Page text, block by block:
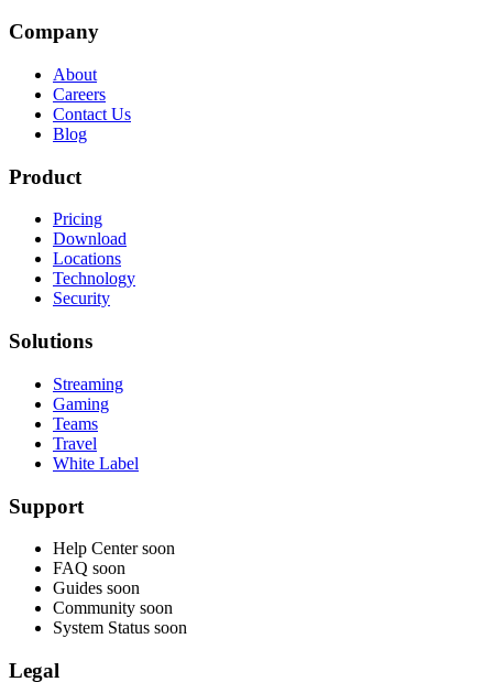
Company
About
Careers
Contact Us
Blog
Product
Pricing
Download
Locations
Technology
Security
Solutions
Streaming
Gaming
Teams
Travel
White Label
Support
Help Center soon
FAQ soon
Guides soon
Community soon
System Status soon
Legal